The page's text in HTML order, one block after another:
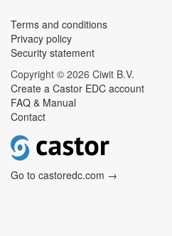
Terms and conditions
Privacy policy
Security statement
Copyright © 2026 Ciwit B.V.
Create a Castor EDC account
FAQ & Manual
Contact
Go to castoredc.com →